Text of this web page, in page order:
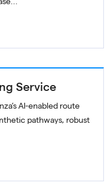
Service
AI-enabled route
pathways, robust